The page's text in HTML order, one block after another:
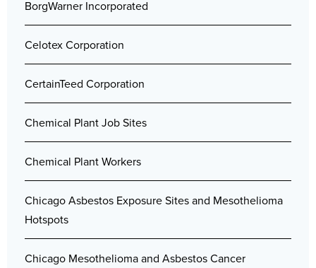
BorgWarner Incorporated
Celotex Corporation
CertainTeed Corporation
Chemical Plant Job Sites
Chemical Plant Workers
Chicago Asbestos Exposure Sites and Mesothelioma
Hotspots
Chicago Mesothelioma and Asbestos Cancer